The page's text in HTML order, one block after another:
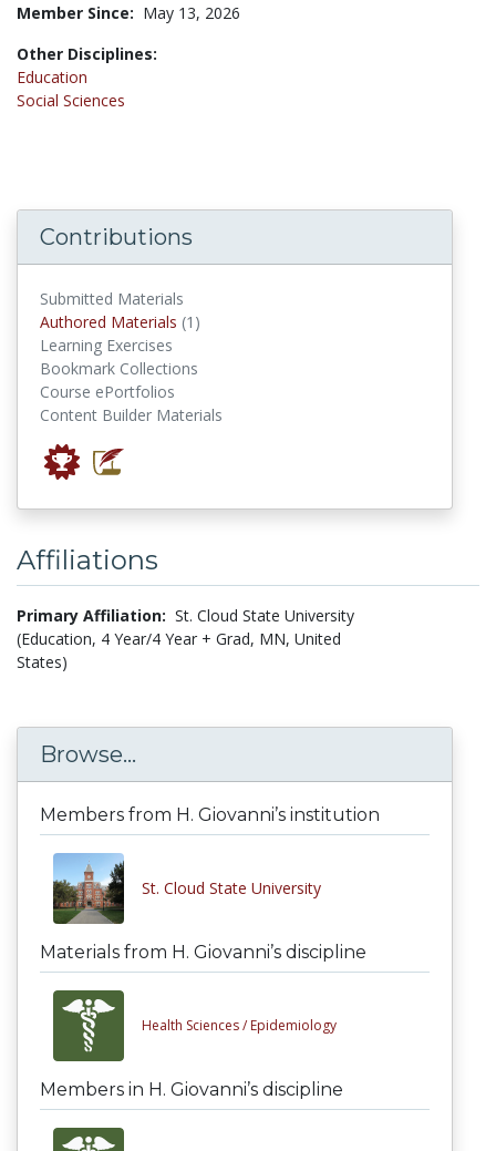
Member Since: May 13, 2026
Other Disciplines:
Education
Social Sciences
Contributions
Submitted Materials
Authored Materials (1)
Learning Exercises
Bookmark Collections
Course ePortfolios
Content Builder Materials
Affiliations
Primary Affiliation: St. Cloud State University
(Education, 4 Year/4 Year + Grad, MN, United
States)
Browse...
Members from H. Giovanni’s institution
St. Cloud State University
Materials from H. Giovanni’s discipline
Health Sciences / Epidemiology
Members in H. Giovanni’s discipline